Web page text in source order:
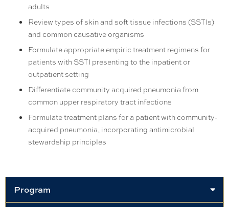
adults
Review types of skin and soft tissue infections (SSTIs)
and common causative organisms
Formulate appropriate empiric treatment regimens for
patients with SSTI presenting to the inpatient or
outpatient setting
Differentiate community acquired pneumonia from
common upper respiratory tract infections
Formulate treatment plans for a patient with community-
acquired pneumonia, incorporating antimicrobial
stewardship principles
Program